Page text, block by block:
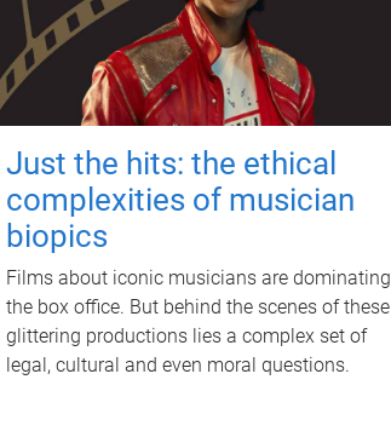
Just the hits: the ethical
complexities of musician
biopics
Films about iconic musicians are dominating
the box office. But behind the scenes of these
glittering productions lies a complex set of
legal, cultural and even moral questions.